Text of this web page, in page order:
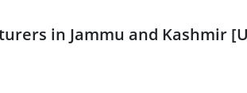
in Jammu and Kashmir